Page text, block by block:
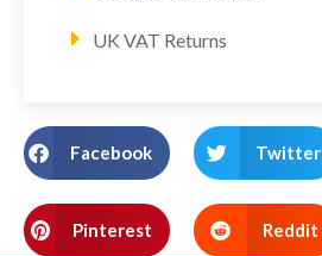
UK VAT Returns
Facebook Twitter
Pinterest Reddit